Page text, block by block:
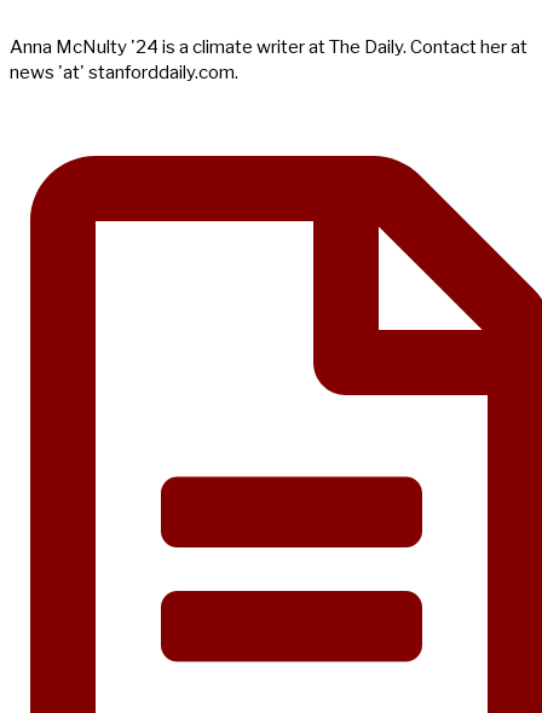
Anna McNulty '24 is a climate writer at The Daily. Contact her at
news 'at' stanforddaily.com.